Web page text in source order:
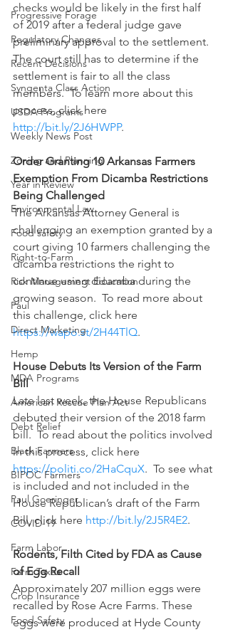
Progressive Forage
Regulatory Changes
Recent Decisions
Syngenta Class Action
USDA Programs
Weekly News Post
Zoning and Planning
Year in Review
Environmental Law
Food safety
Right-to-Farm
Risk Management Education
Paul
Direct Marketing
Hemp
MDA Programs
American Rescue Plan Act
Debt Relief
Black Farmers
BIPOC Farmers
Paul Goeringer
COVID-19
Farm Labor
Farm Taxes
Crop Insurance
Food Safety
checks would be likely in the first half
of 2019 after a federal judge gave
preliminary approval to the settlement.
The court still has to determine if the
settlement is fair to all the class
members.  To learn more about this
process, click here
http://bit.ly/2J6HWPP.
Order Granting 10 Arkansas Farmers
Exemption From Dicamba Restrictions
Being Challenged
The Arkansas Attorney General is
challenging an exemption granted by a
court giving 10 farmers challenging the
dicamba restrictions the right to
continue using dicamba during the
growing season.  To read more about
this challenge, click here
https://wapo.st/2H44TlQ.
House Debuts Its Version of the Farm
Bill
Late last week, the House Republicans
debuted their version of the 2018 farm
bill.  To read about the politics involved
in this process, click here
https://politi.co/2HaCquX.  To see what
is included and not included in the
House Republican’s draft of the Farm
Bill, click here http://bit.ly/2J5R4E2.
Rodents, Filth Cited by FDA as Cause
of Egg Recall
Approximately 207 million eggs were
recalled by Rose Acre Farms. These
eggs were produced at Hyde County